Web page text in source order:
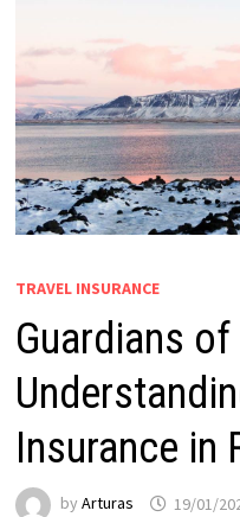
TRAVEL INSURANCE
Guardians
Insurance in
by Arturas 19/01/